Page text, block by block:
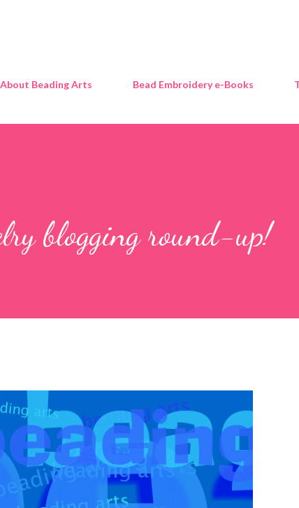
About Beading Arts Bead Embroidery e-Books
blogging round-up!